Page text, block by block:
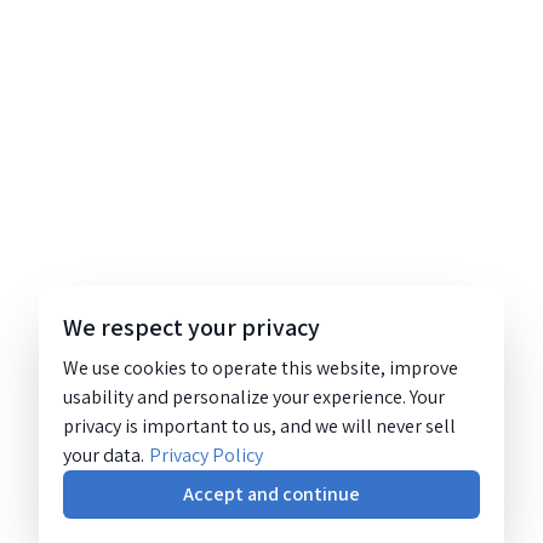
We respect your privacy
We use cookies to operate this website, improve
usability and personalize your experience. Your
privacy is important to us, and we will never sell
your data. Privacy Policy
Accept and continue